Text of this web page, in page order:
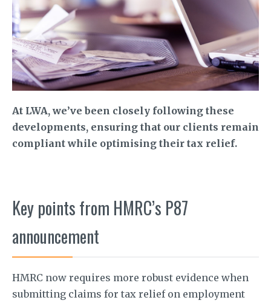
At LWA, we’ve been closely following these
developments, ensuring that our clients remain
compliant while optimising their tax relief.
Key points from HMRC’s P87
announcement
HMRC now requires more robust evidence when
submitting claims for tax relief on employment